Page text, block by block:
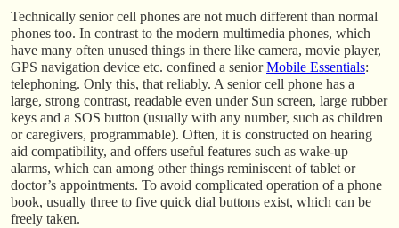
Technically senior cell phones are not much different than normal
phones too. In contrast to the modern multimedia phones, which
have many often unused things in there like camera, movie player,
GPS navigation device etc. confined a seniorMobile Essentials:
telephoning. Only this, that reliably. A senior cell phone has a
large, strong contrast, readable even under Sun screen, large rubber
keys and a SOS button (usually with any number, such as children
or caregivers, programmable). Often, it is constructed on hearing
aid compatibility, and offers useful features such as wake-up
alarms, which can among other things reminiscent of tablet or
doctor’s appointments. To avoid complicated operation of a phone
book, usually three to five quick dial buttons exist, which can be
freely taken.